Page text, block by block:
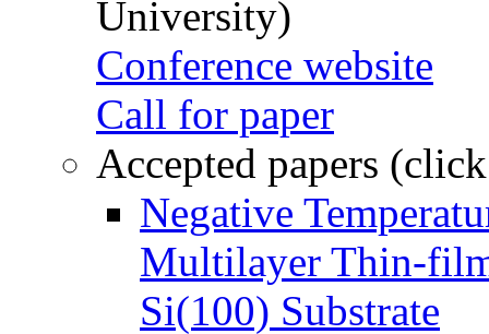
University)
Conference website
Call for paper
Accepted papers
Negative
Multilayer Thin-
Si(100) Substrate